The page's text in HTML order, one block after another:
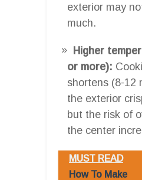
exterior may
much.
Higher
or more):
shortens (8-12
the exterior
but the risk of
the center
MUST READ
How To Make